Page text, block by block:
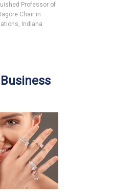
Professor of
Chair in
Indiana